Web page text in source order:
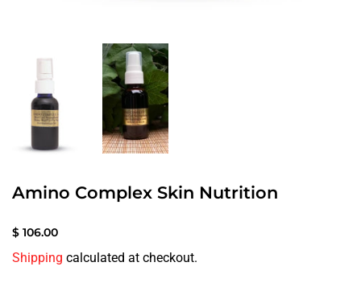
Amino Complex Skin Nutrition
$ 106.00
106.00
Shipping calculated at checkout.